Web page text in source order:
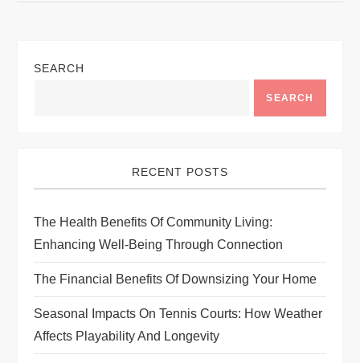
a
g
a
t
i
o
SEARCH
SEARCH
RECENT POSTS
The Health Benefits Of Community Living:
Enhancing Well-Being Through Connection
The Financial Benefits Of Downsizing Your Home
Seasonal Impacts On Tennis Courts: How Weather
Affects Playability And Longevity